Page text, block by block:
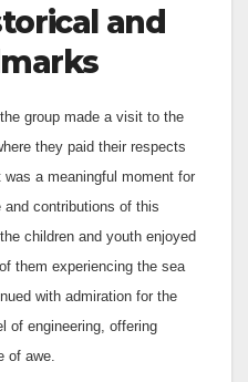
and
group made a visit to the
they paid their respects
a meaningful moment for
contributions of this
children and youth enjoyed
them experiencing the sea
with admiration for the
of engineering, offering
of awe.